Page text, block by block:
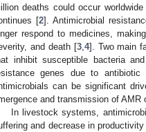
deaths could occur
[2]. Antimicrobial
respond to medicines,
and death [3, 4]. Two main
inhibit susceptible bacteria
genes due to antibiotic
can be significant
and transmission of AMR
In livestock systems,
and decrease in